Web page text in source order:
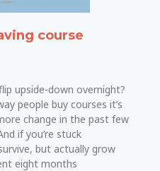
course
upside-down overnight?
people buy courses it’s
change in the past few
if you’re stuck
but actually grow
eight months